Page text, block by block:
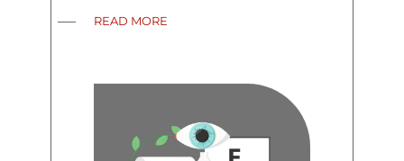
READ MORE